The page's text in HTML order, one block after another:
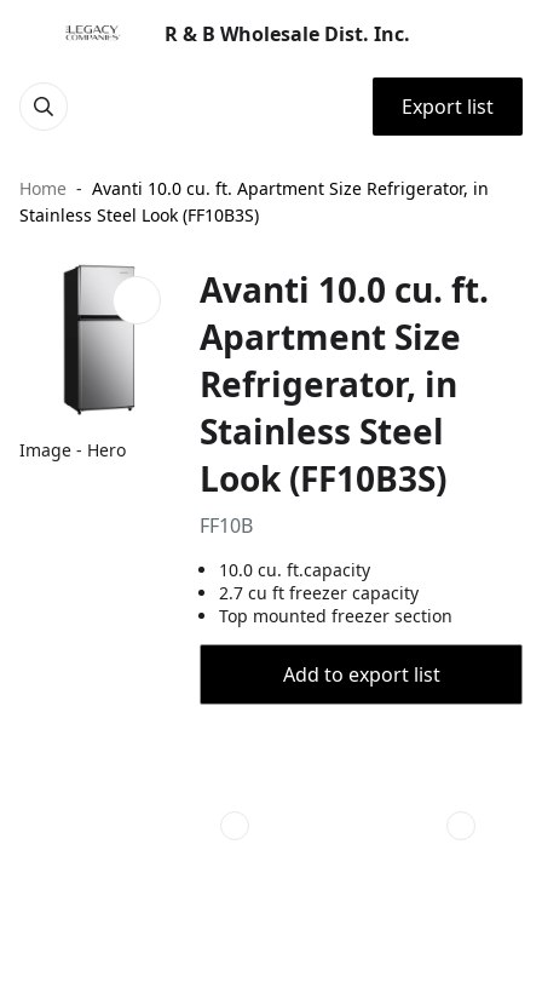
R & B Wholesale Dist. Inc.
Export list
Home
Avanti 10.0 cu. ft. Apartment Size Refrigerator, in
Stainless Steel Look (FF10B3S)
Image - Hero
Avanti 10.0 cu. ft.
Apartment Size
Refrigerator, in
Stainless Steel
Look (FF10B3S)
FF10B
10.0 cu. ft.capacity
2.7 cu ft freezer capacity
Top mounted freezer section
Add to export list